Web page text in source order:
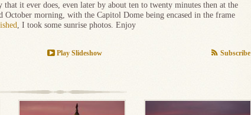
it ever does, even later by about ten to twenty minutes then at the
October morning, with the Capitol Dome being encased in the frame
, I took some sunrise photos. Enjoy
Subscribe
Play Slideshow